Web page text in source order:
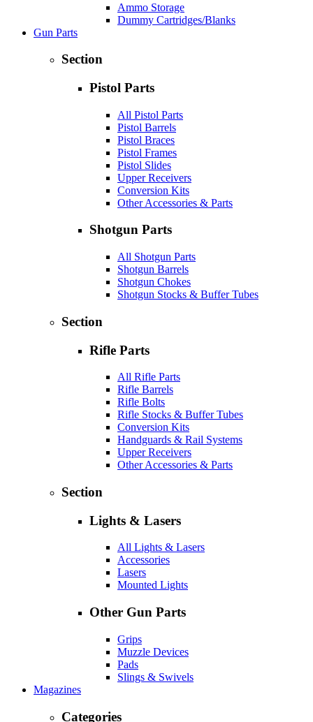
Ammo Storage
Dummy Cartridges/Blanks
Gun Parts
Section
Pistol Parts
All Pistol Parts
Pistol Barrels
Pistol Braces
Pistol Frames
Pistol Slides
Upper Receivers
Conversion Kits
Other Accessories & Parts
Shotgun Parts
All Shotgun Parts
Shotgun Barrels
Shotgun Chokes
Shotgun Stocks & Buffer Tubes
Section
Rifle Parts
All Rifle Parts
Rifle Barrels
Rifle Bolts
Rifle Stocks & Buffer Tubes
Conversion Kits
Handguards & Rail Systems
Upper Receivers
Other Accessories & Parts
Section
Lights & Lasers
All Lights & Lasers
Accessories
Lasers
Mounted Lights
Other Gun Parts
Grips
Muzzle Devices
Pads
Slings & Swivels
Magazines
Categories